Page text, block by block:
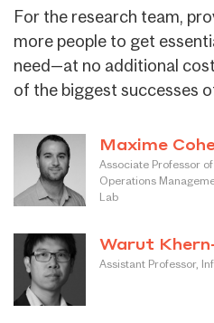
For the research team,
more people to get
need—at no additional
of the biggest successes
Maxime
Associate Professor
Operations
Lab
Warut
Assistant Professor,